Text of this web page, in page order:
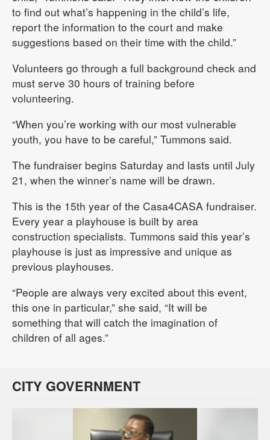
to find out what’s happening in the child’s life,
report the information to the court and make
suggestions based on their time with the child.”
Volunteers go through a full background check and
must serve 30 hours of training before
volunteering.
“When you’re working with our most vulnerable
youth, you have to be careful,” Tummons said.
The fundraiser begins Saturday and lasts until July
21, when the winner’s name will be drawn.
This is the 15th year of the Casa4CASA fundraiser.
Every year a playhouse is built by area
construction specialists. Tummons said this year’s
playhouse is just as impressive and unique as
previous playhouses.
“People are always very excited about this event,
this one in particular,” she said, “It will be
something that will catch the imagination of
children of all ages.”
CITY GOVERNMENT